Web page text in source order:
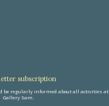
subscription
be regularly informed about all activities at
Gallery Sam.